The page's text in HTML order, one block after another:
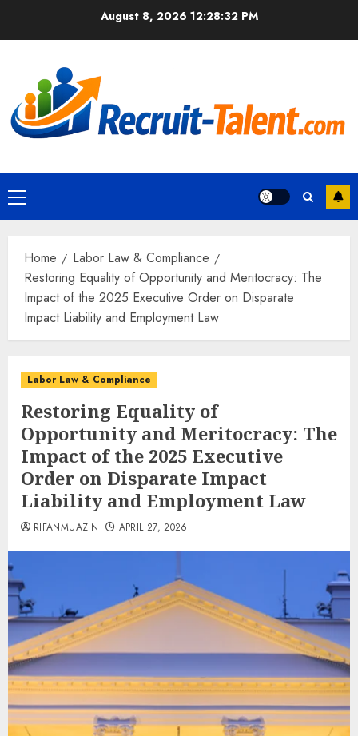
August 8, 2026 12:28:33 PM
Primary
Menu
Home
Labor Law & Compliance
Restoring Equality of Opportunity and Meritocracy: The
Impact of the 2025 Executive Order on Disparate
Impact Liability and Employment Law
Labor Law & Compliance
Restoring Equality of
Opportunity and Meritocracy: The
Impact of the 2025 Executive
Order on Disparate Impact
Liability and Employment Law
RIFANMUAZIN APRIL 27, 2026